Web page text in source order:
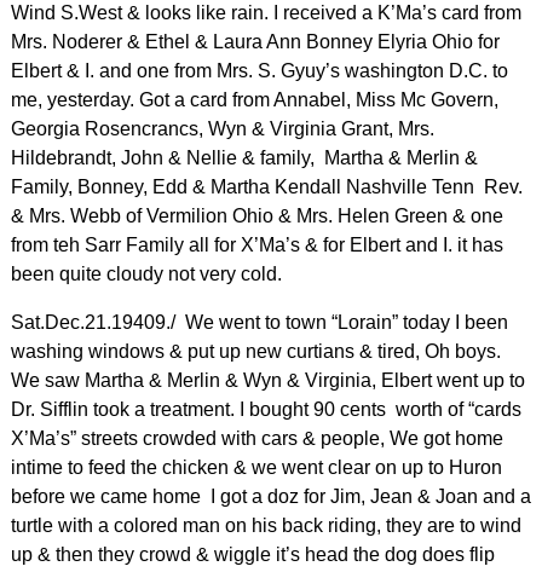
Wind S.West & looks like rain. I received a K’Ma’s card from
Mrs. Noderer & Ethel & Laura Ann Bonney Elyria Ohio for
Elbert & I. and one from Mrs. S. Gyuy’s washington D.C. to
me, yesterday. Got a card from Annabel, Miss Mc Govern,
Georgia Rosencrancs, Wyn & Virginia Grant, Mrs.
Hildebrandt, John & Nellie & family, Martha & Merlin &
Family, Bonney, Edd & Martha Kendall Nashville Tenn Rev.
& Mrs. Webb of Vermilion Ohio & Mrs. Helen Green & one
from teh Sarr Family all for X’Ma’s & for Elbert and I. it has
been quite cloudy not very cold.
Sat.Dec.21.19409./ We went to town “Lorain” today I been
washing windows & put up new curtians & tired, Oh boys.
We saw Martha & Merlin & Wyn & Virginia, Elbert went up to
Dr. Sifflin took a treatment. I bought 90 cents worth of “cards
X’Ma’s” streets crowded with cars & people, We got home
intime to feed the chicken & we went clear on up to Huron
before we came home I got a doz for Jim, Jean & Joan and a
turtle with a colored man on his back riding, they are to wind
up & then they crowd & wiggle it’s head the dog does flip